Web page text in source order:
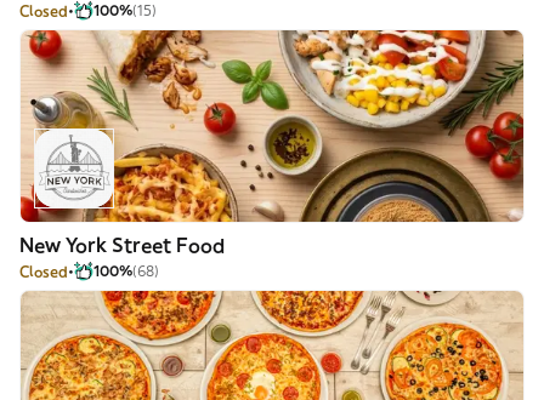
Closed 100%(15)
New York Street Food
Closed 100%(68)